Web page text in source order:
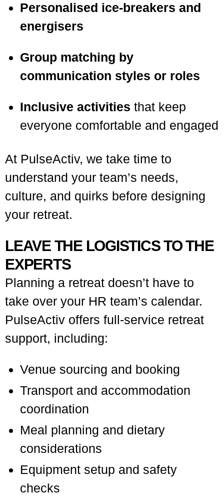
Personalised ice-breakers and
energisers
Group matching by
communication styles or roles
Inclusive activities that keep
everyone comfortable and engaged
At PulseActiv, we take time to
understand your team’s needs,
culture, and quirks before designing
your retreat.
LEAVE THE LOGISTICS TO THE
EXPERTS
Planning a retreat doesn’t have to
take over your HR team’s calendar.
PulseActiv offers full-service retreat
support, including:
Venue sourcing and booking
Transport and accommodation
coordination
Meal planning and dietary
considerations
Equipment setup and safety
checks